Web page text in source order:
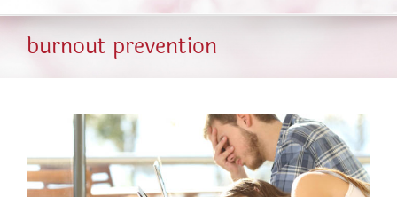
burnout prevention